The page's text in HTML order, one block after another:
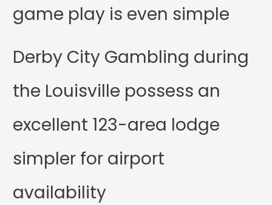
game play is even simple
Derby City Gambling during
the Louisville possess an
excellent 123-area lodge
simpler for airport
availability